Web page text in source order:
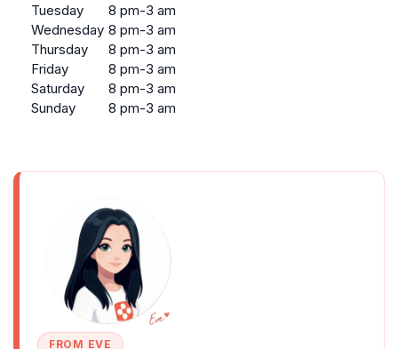
Tuesday
8 pm-3 am
Wednesday 8 pm-3 am
Thursday
8 pm-3 am
Friday
8 pm-3 am
Saturday
8 pm-3 am
Sunday
8 pm-3 am
FROM EVE